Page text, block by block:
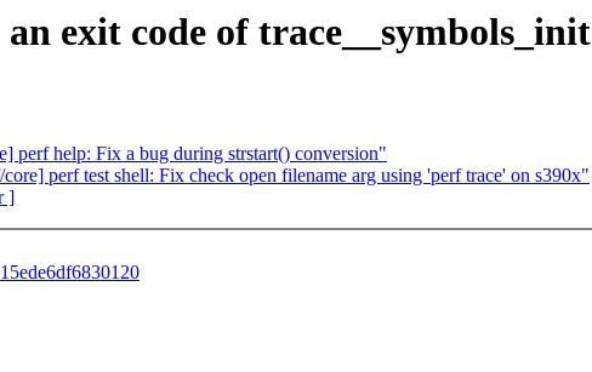
exit code of trace__symbols_init
help: Fix a bug during strstart() conversion"
perf test shell: Fix check open filename arg using 'perf trace' on s390x"
]